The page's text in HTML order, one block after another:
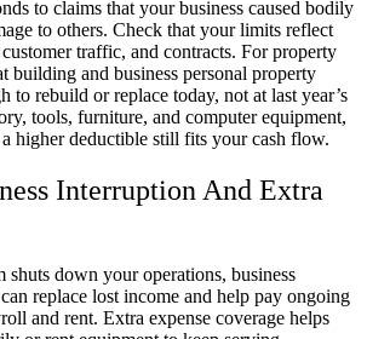
to claims that your business caused bodily
to others. Check that your limits reflect
traffic, and contracts. For property
building and business personal property
to rebuild or replace today, not at last year’s
tools, furniture, and computer equipment,
higher deductible still fits your cash flow.
Interruption And Extra
shuts down your operations, business
replace lost income and help pay ongoing
and rent. Extra expense coverage helps